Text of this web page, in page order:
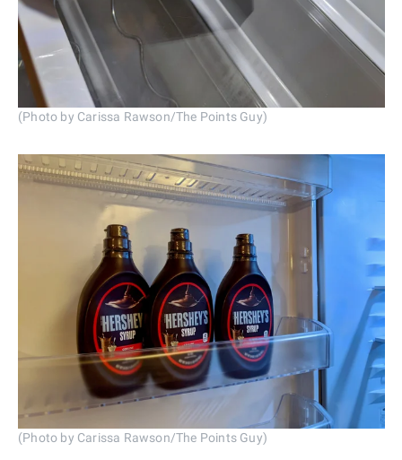
(Photo by Carissa Rawson/The Points Guy)
(Photo by Carissa Rawson/The Points Guy)